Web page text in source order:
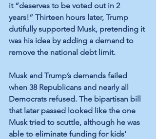
it “deserves to be voted out in 2
years!” Thirteen hours later, Trump
dutifully supported Musk, pretending it
was his idea by adding a demand to
remove the national debt limit.
Musk and Trump’s demands failed
when 38 Republicans and nearly all
Democrats refused. The bipartisan bill
that later passed looked like the one
Musk tried to scuttle, although he was
able to eliminate funding for kids'